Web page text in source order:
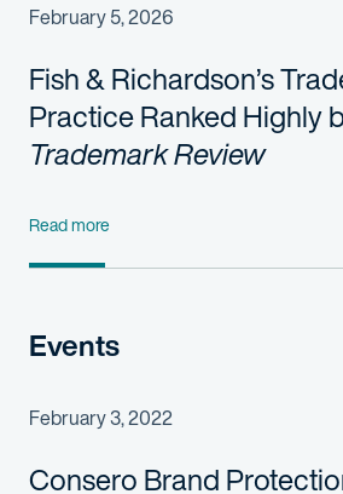
February 5, 2026
Fish & Richardson’s
Practice Ranked Highly
Trademark Review
Read more
Events
February 3, 2022
Consero Brand